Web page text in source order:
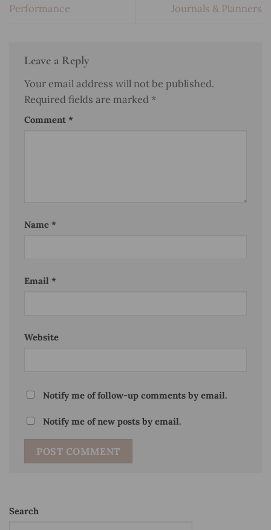
Performance
Journals & Planners
Leave a Reply
Your email address will not be published.
Required fields are marked *
Comment *
Name *
Email *
Website
Notify me of follow-up comments by email.
Notify me of new posts by email.
Search